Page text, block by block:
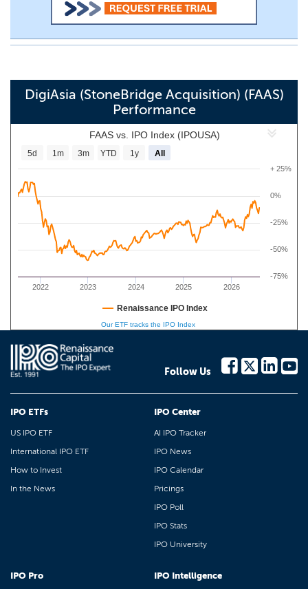
DigiAsia (StoneBridge Acquisition) (FAAS)
Performance
FAAS vs. IPO Index (IPOUSA)
2022 2023 2024 2025 2026
0%
-75%
-50%
-25%
+ 25%
5d 1m 3m YTD 1y All
Renaissance IPO Index
Our ETF tracks the IPO Index
Follow Us
IPO ETFs
US IPO ETF
International IPO ETF
How to Invest
In the News
IPO Center
AI IPO Tracker
IPO News
IPO Calendar
Pricings
IPO Poll
IPO Stats
IPO University
IPO Pro IPO Intelligence